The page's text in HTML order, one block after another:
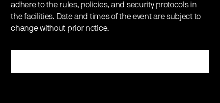
adhere to the rules, policies, and security protocols in
the facilities. Date and times of the event are subject to
change without prior notice.